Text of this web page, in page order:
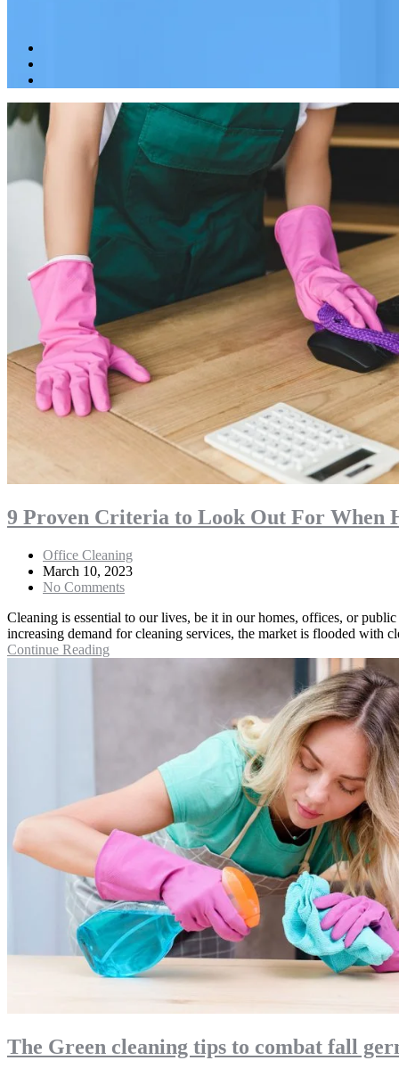
9 Proven Criteria to Look Out For When
Office Cleaning
March 10, 2023
No Comments
Cleaning is essential to our lives, be it in our homes, offices, or
increasing demand for cleaning services, the market is flooded
Continue Reading
The Green cleaning tips to combat fall